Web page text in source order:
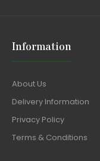
Information
About Us
Delivery Information
Privacy Policy
Terms & Conditions